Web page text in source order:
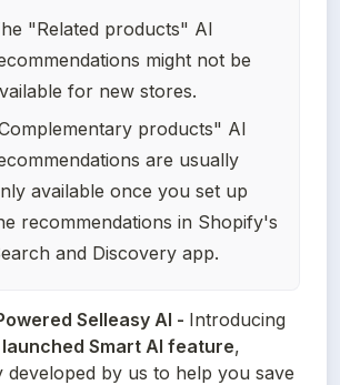
"Related products" AI
might not be
for new stores.
products" AI
are usually
available once you set up
recommendations in Shopify's
and Discovery app.
Selleasy AI - Introducing
Smart AI feature,
developed by us to help you save